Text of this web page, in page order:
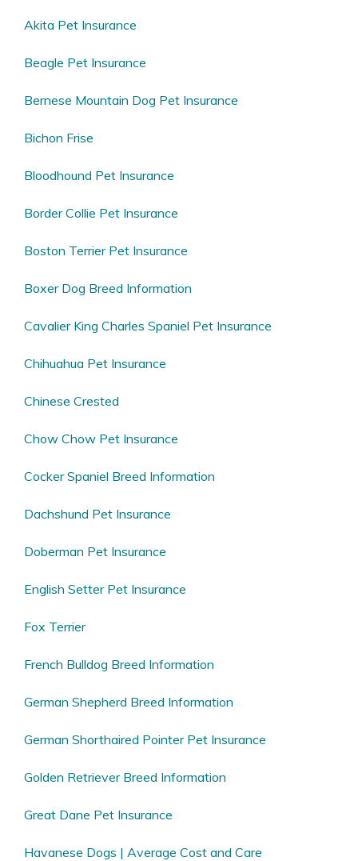
Akita Pet Insurance
Beagle Pet Insurance
Bernese Mountain Dog Pet Insurance
Bichon Frise
Bloodhound Pet Insurance
Border Collie Pet Insurance
Boston Terrier Pet Insurance
Boxer Dog Breed Information
Cavalier King Charles Spaniel Pet Insurance
Chihuahua Pet Insurance
Chinese Crested
Chow Chow Pet Insurance
Cocker Spaniel Breed Information
Dachshund Pet Insurance
Doberman Pet Insurance
English Setter Pet Insurance
Fox Terrier
French Bulldog Breed Information
German Shepherd Breed Information
German Shorthaired Pointer Pet Insurance
Golden Retriever Breed Information
Great Dane Pet Insurance
Havanese Dogs | Average Cost and Care